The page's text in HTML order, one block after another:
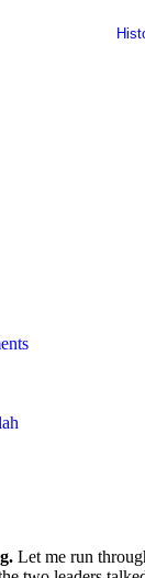
Let me run